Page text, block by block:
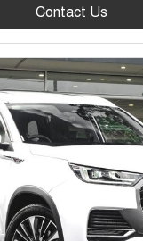
Contact Us